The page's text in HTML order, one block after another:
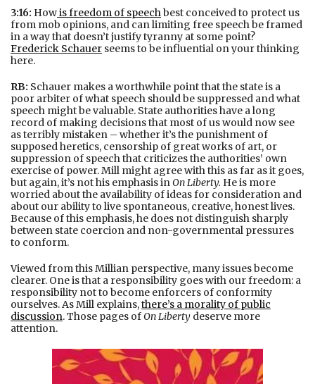
3:16: Howis freedom of speechbest conceived to protect us
from mob opinions, and can limiting free speech be framed
in a way that doesn’t justify tyranny at some point?
Frederick Schauer seems to be influential on your thinking
here.
RB: Schauer makes a worthwhile point that the state is a
poor arbiter of what speech should be suppressed and what
speech might be valuable. State authorities have a long
record of making decisions that most of us would now see
as terribly mistaken – whether it’s the punishment of
supposed heretics, censorship of great works of art, or
suppression of speech that criticizes the authorities’ own
exercise of power. Mill might agree with this as far as it goes,
but again, it’s not his emphasis inOn Liberty. He is more
worried about the availability of ideas for consideration and
about our ability to live spontaneous, creative, honest lives.
Because of this emphasis, he does not distinguish sharply
between state coercion and non-governmental pressures
to conform.
Viewed from this Millian perspective, many issues become
clearer. One is that a responsibility goes with our freedom: a
responsibility not to become enforcers of conformity
ourselves. As Mill explains,there’s a morality of public
discussion. Those pages ofOn Liberty deserve more
attention.